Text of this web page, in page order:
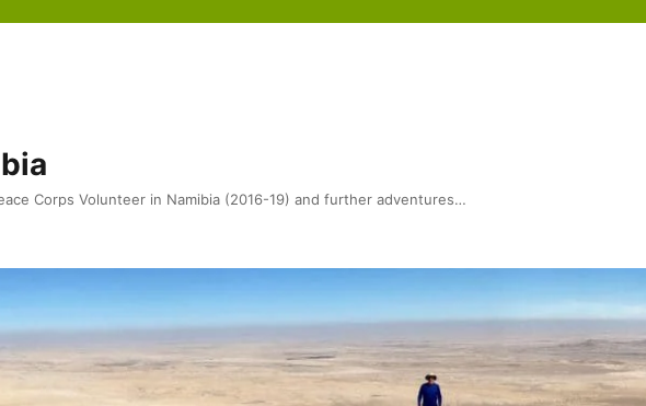
Corps Volunteer in Namibia (2016-19) and further adventures…